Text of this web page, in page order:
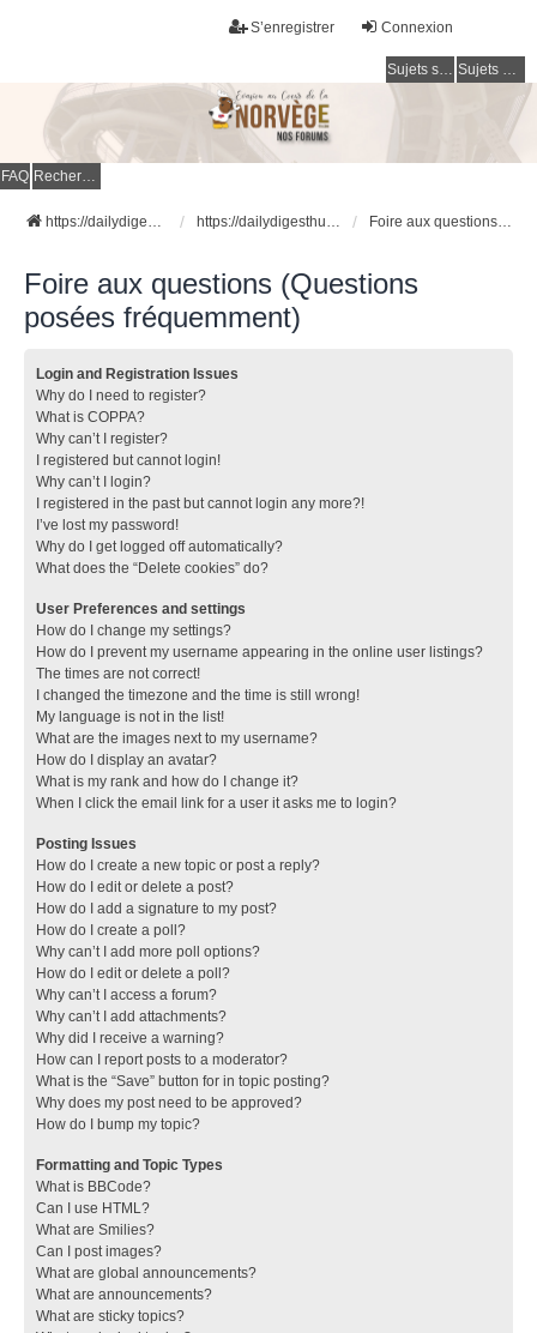
Connexion
S’enregistrer
Sujets sans réponse Sujets actifs
FAQ Rechercher
https://dailydigesthub.com https://dailydigesthub.com Foire aux questions (Questions posées fréquemment)
Foire aux questions (Questions
posées fréquemment)
Login and Registration Issues
Why do I need to register?
What is COPPA?
Why can’t I register?
I registered but cannot login!
Why can’t I login?
I registered in the past but cannot login any more?!
I’ve lost my password!
Why do I get logged off automatically?
What does the “Delete cookies” do?
User Preferences and settings
How do I change my settings?
How do I prevent my username appearing in the online user listings?
The times are not correct!
I changed the timezone and the time is still wrong!
My language is not in the list!
What are the images next to my username?
How do I display an avatar?
What is my rank and how do I change it?
When I click the email link for a user it asks me to login?
Posting Issues
How do I create a new topic or post a reply?
How do I edit or delete a post?
How do I add a signature to my post?
How do I create a poll?
Why can’t I add more poll options?
How do I edit or delete a poll?
Why can’t I access a forum?
Why can’t I add attachments?
Why did I receive a warning?
How can I report posts to a moderator?
What is the “Save” button for in topic posting?
Why does my post need to be approved?
How do I bump my topic?
Formatting and Topic Types
What is BBCode?
Can I use HTML?
What are Smilies?
Can I post images?
What are global announcements?
What are announcements?
What are sticky topics?